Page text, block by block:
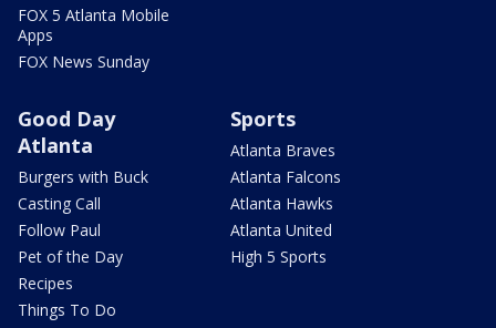
FOX 5 Atlanta Mobile
Apps
FOX News Sunday
Good Day
Atlanta
Burgers with Buck
Casting Call
Follow Paul
Pet of the Day
Recipes
Things To Do
Sports
Atlanta Braves
Atlanta Falcons
Atlanta Hawks
Atlanta United
High 5 Sports